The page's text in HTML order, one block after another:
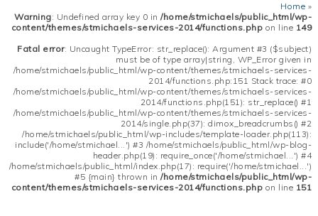
Home »
Warning: Undefined array key 0 in/home/stmichaels/public_html/wp-
content/themes/stmichaels-services-2014/functions.php on line 149
Fatal error: Uncaught TypeError: str_replace(): Argument #3 ($subject)
must be of type array|string, WP_Error given in
/home/stmichaels/public_html/wp-content/themes/stmichaels-services-
2014/functions.php:151 Stack trace: #0
/home/stmichaels/public_html/wp-content/themes/stmichaels-services-
2014/functions.php(151): str_replace() #1
/home/stmichaels/public_html/wp-content/themes/stmichaels-services-
2014/single.php(37): dimox_breadcrumbs() #2
/home/stmichaels/public_html/wp-includes/template-loader.php(113):
include('/home/stmichael...') #3 /home/stmichaels/public_html/wp-blog-
header.php(19): require_once('/home/stmichael...') #4
/home/stmichaels/public_html/index.php(17): require('/home/stmichael...')
#5 {main} thrown in/home/stmichaels/public_html/wp-
content/themes/stmichaels-services-2014/functions.php on line 151